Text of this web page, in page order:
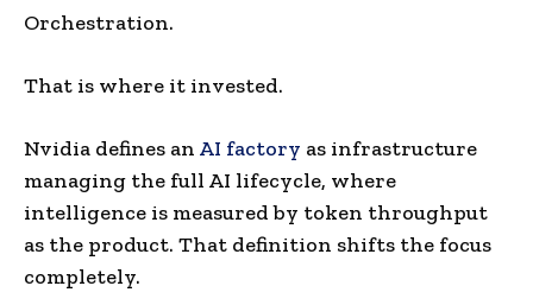
Orchestration.
That is where it invested.
Nvidia defines an AI factory as infrastructure
managing the full AI lifecycle, where
intelligence is measured by token throughput
as the product. That definition shifts the focus
completely.